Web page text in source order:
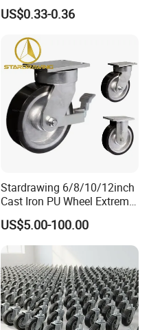
Ruedas Giratorias for
Trolley Caster Wheels
US$0.33-0.36
Stardrawing 6/8/10/12inch
Cast Iron PU Wheel Extreme
Heavy Duty Caster for
Trolley
US$5.00-100.00